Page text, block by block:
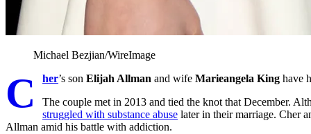
Michael Bezjian/WireImage
C her’s son Elijah Allman and wife Marieangela King have
The couple met in 2013 and tied the knot that December.
struggled with substance abuse later in their marriage. Cher
Allman amid his battle with addiction.